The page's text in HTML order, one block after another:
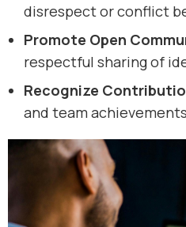
disrespect or conflict
Promote Open
respectful sharing of
Recognize
and team